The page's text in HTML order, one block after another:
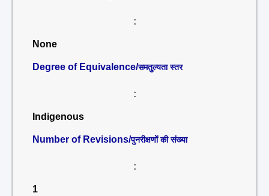
:
None
Degree of Equivalence/समतुल्यता स्तर
:
Indigenous
Number of Revisions/पुनरीक्षणों की संख्या
:
1